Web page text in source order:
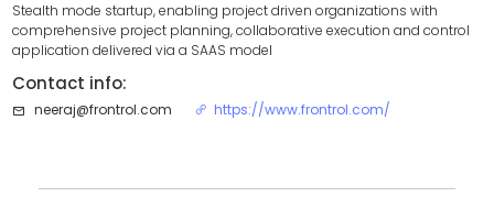
Stealth mode startup, enabling project driven organizations with
comprehensive project planning, collaborative execution and control
application delivered via a SAAS model
Contact info:
neeraj@frontrol.com https://www.frontrol.com/